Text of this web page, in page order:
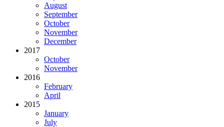
August
September
October
November
December
2017
October
November
2016
February
April
2015
January
July